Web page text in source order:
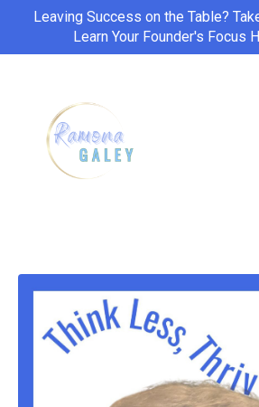
Leaving Success on the Table?
Learn Your Founder's Focus